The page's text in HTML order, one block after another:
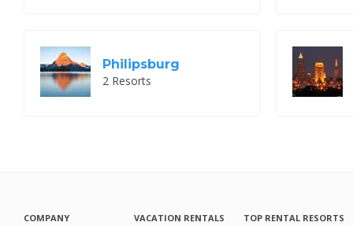
Philipsburg
2 Resorts
COMPANY
VACATION RENTALS
TOP RENTAL RESORTS